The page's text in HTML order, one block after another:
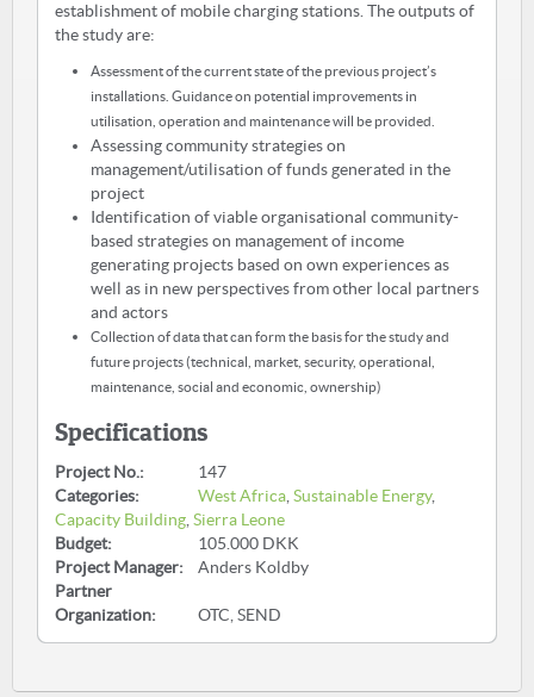
establishment of mobile charging stations. The outputs of
the study are:
Assessment of the current state of the previous project’s
installations. Guidance on potential improvements in
utilisation, operation and maintenance will be provided.
Assessing community strategies on
management/utilisation of funds generated in the
project
Identification of viable organisational community-
based strategies on management of income
generating projects based on own experiences as
well as in new perspectives from other local partners
and actors
Collection of data that can form the basis for the study and
future projects (technical, market, security, operational,
maintenance, social and economic, ownership)
Specifications
Project No.:
147
Categories:
West Africa Sustainable Energy,
Capacity Building Sierra Leone
Budget:
105.000 DKK
Project Manager:
Anders Koldby
Partner
Organization:
OTC, SEND